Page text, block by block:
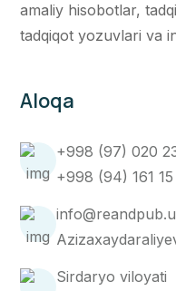
amaliy hisobotlar,
tadqiqot yozuvlari va
Aloqa
+998 (97) 020
+998 (94) 161 15
Sirdaryo viloyati